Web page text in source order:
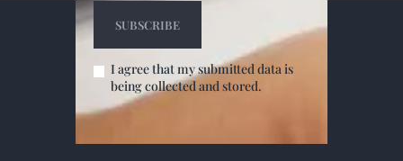
I agree that my submitted data is
being collected and stored.